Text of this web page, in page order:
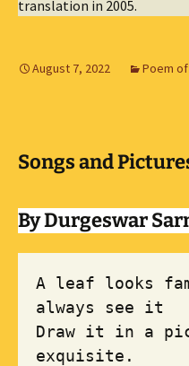
translation in 2005.
August 7, 2022 Poem
Songs and
By Durgeswar
A leaf looks
always see it
Draw it in a
exquisite.